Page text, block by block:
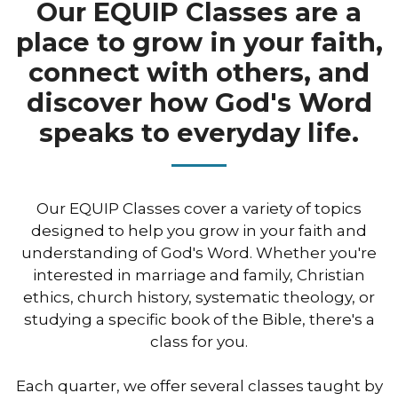
Our EQUIP Classes are a
place to grow in your faith,
connect with others, and
discover how God's Word
speaks to everyday life.
Our EQUIP Classes cover a variety of topics
designed to help you grow in your faith and
understanding of God's Word. Whether you're
interested in marriage and family, Christian
ethics, church history, systematic theology, or
studying a specific book of the Bible, there's a
class for you.
Each quarter, we offer several classes taught by